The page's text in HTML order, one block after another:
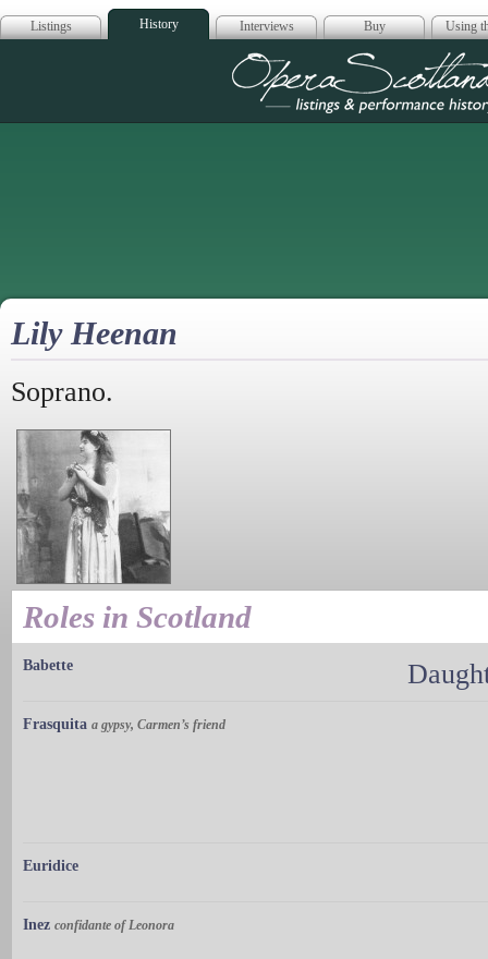
Listings History Interviews Buy Using
Opera
Lily Heenan
Soprano.
Roles in Scotland
Babette
Frasquita a gypsy, Carmen’s friend
Euridice
Inez confidante of Leonora